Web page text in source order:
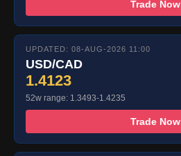
Trade Now
UPDATED: 08-AUG-2026 11:00
USD/CAD
1.4123
52w range: 1.3493-1.4235
Trade Now